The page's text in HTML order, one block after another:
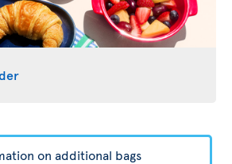
on additional bags